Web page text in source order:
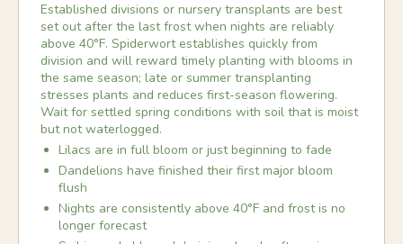
Established divisions or nursery transplants are best
set out after the last frost when nights are reliably
above 40°F. Spiderwort establishes quickly from
division and will reward timely planting with blooms in
the same season; late or summer transplanting
stresses plants and reduces first-season flowering.
Wait for settled spring conditions with soil that is moist
but not waterlogged.
Lilacs are in full bloom or just beginning to fade
Dandelions have finished their first major bloom
flush
Nights are consistently above 40°F and frost is no
longer forecast